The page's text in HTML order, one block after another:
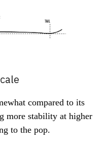
compared to its
more stability at higher
to the pop.